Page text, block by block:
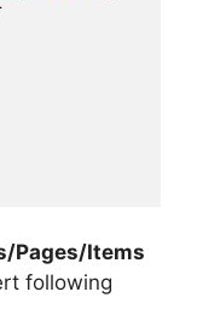
Pages/Items
following